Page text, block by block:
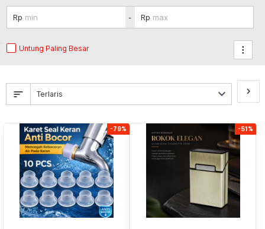
-
Untung Paling Besar
sort keyboard_arrow_right
-79% -51%